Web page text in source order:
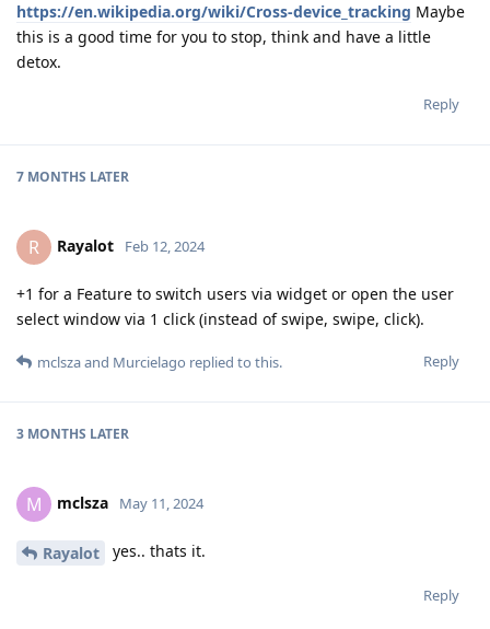
https://en.wikipedia.org/wiki/Cross-device_tracking Maybe
this is a good time for you to stop, think and have a little
detox.
Reply
7 MONTHS LATER
R Rayalot Feb 12, 2024
+1 for a Feature to switch users via widget or open the user
select window via 1 click (instead of swipe, swipe, click).
Reply
mclszaand Murcielago replied to this.
3 MONTHS LATER
M mclsza May 11, 2024
Rayalot yes.. thats it.
Reply